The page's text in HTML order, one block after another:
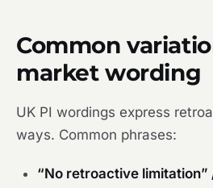
Common
market wording
UK PI wordings express
ways. Common phrases:
“No retroactive limitation”